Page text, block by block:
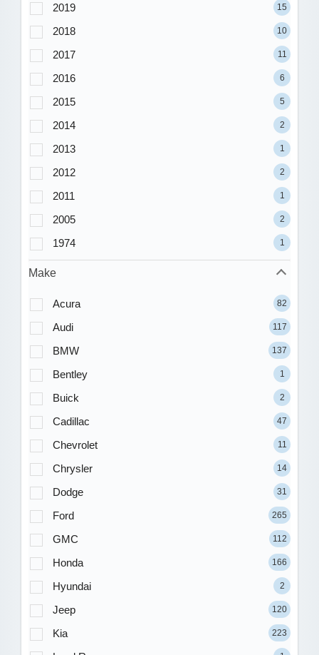
2019 15
2018 10
2017 11
2016 6
2015 5
2014 2
2013 1
2012 2
2011 1
2005 2
1974 1
Make
Acura 82
Audi 117
BMW 137
Bentley 1
Buick 2
Cadillac 47
Chevrolet 11
Chrysler 14
Dodge 31
Ford 265
GMC 112
Honda 166
Hyundai 2
Jeep 120
Kia 223